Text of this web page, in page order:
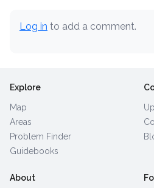
Log in to add a comment.
Explore
Map
Areas
Problem Finder
Guidebooks
About